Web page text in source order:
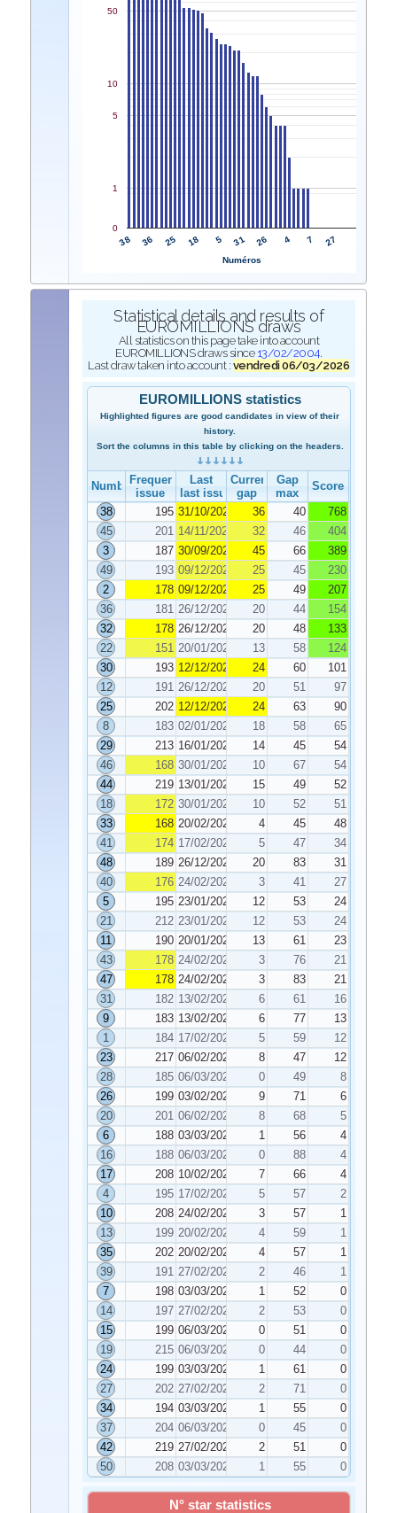
38 36 25 18 5 31 26 4 7 27
0
1
5
10
50
Numéros
Statistical details and results of
EUROMILLIONS draws
All statistics on this page take into account
EUROMILLIONS draws since 13/02/2004.
Last draw taken into account : vendredi 06/03/2026
EUROMILLIONS statistics
Highlighted figures are good candidates in view of their
history.
Sort the columns in this table by clicking on the headers.
NumberFrequency
issue
Last
last issue
Current
gap
Gap
max
Score
38
195 31/10/2025 36 40
768
45
201 14/11/2025 32 46
404
3
187 30/09/2025 45 66
389
49
193 09/12/2025 25 45
230
2
178 09/12/2025 25 49
207
36
181 26/12/2025 20 44
154
32
178 26/12/2025 20 48
133
22
151 20/01/2026 13 58
124
30
193 12/12/2025 24 60
101
12
191 26/12/2025 20 51
97
25
202 12/12/2025 24 63
90
8
183 02/01/2026 18 58
65
29
213 16/01/2026 14 45
54
46
168 30/01/2026 10 67
54
44
219 13/01/2026 15 49
52
18
172 30/01/2026 10 52
51
33
168 20/02/2026 4 45
48
41
174 17/02/2026 5 47
34
48
189 26/12/2025 20 83
31
40
176 24/02/2026 3 41
27
5
195 23/01/2026 12 53
24
21
212 23/01/2026 12 53
24
11
190 20/01/2026 13 61
23
43
178 24/02/2026 3 76
21
47
178 24/02/2026 3 83
21
31
182 13/02/2026 6 61
16
9
183 13/02/2026 6 77
13
1
184 17/02/2026 5 59
12
23
217 06/02/2026 8 47
12
28
185 06/03/2026 0 49
8
26
199 03/02/2026 9 71
6
20
201 06/02/2026 8 68
5
6
188 03/03/2026 1 56
4
16
188 06/03/2026 0 88
4
17
208 10/02/2026 7 66
4
4
195 17/02/2026 5 57
2
10
208 24/02/2026 3 57
1
13
199 20/02/2026 4 59
1
35
202 20/02/2026 4 57
1
39
191 27/02/2026 2 46
1
7
198 03/03/2026 1 52
0
14
197 27/02/2026 2 53
0
15
199 06/03/2026 0 51
0
19
215 06/03/2026 0 44
0
24
199 03/03/2026 1 61
0
27
202 27/02/2026 2 71
0
34
194 03/03/2026 1 55
0
37
204 06/03/2026 0 45
0
42
219 27/02/2026 2 51
0
50
208 03/03/2026 1 55 0
N° star statistics